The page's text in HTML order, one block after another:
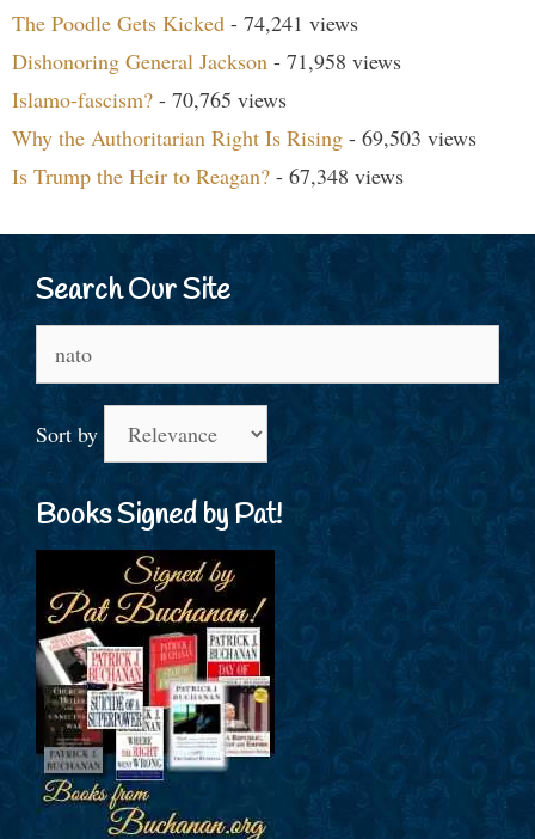
The Poodle Gets Kicked - 74,241 views
Dishonoring General Jackson - 71,958 views
Islamo-fascism? - 70,765 views
Why the Authoritarian Right Is Rising - 69,503 views
Is Trump the Heir to Reagan? - 67,348 views
Search Our Site
for:
Sort by
Books Signed by Pat!